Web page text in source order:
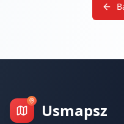
Usmapsz